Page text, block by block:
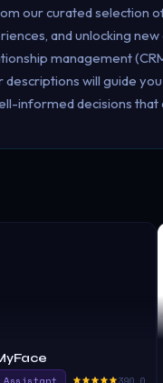
our curated selection
and unlocking
management
descriptions will guide
informed decisions
390.0